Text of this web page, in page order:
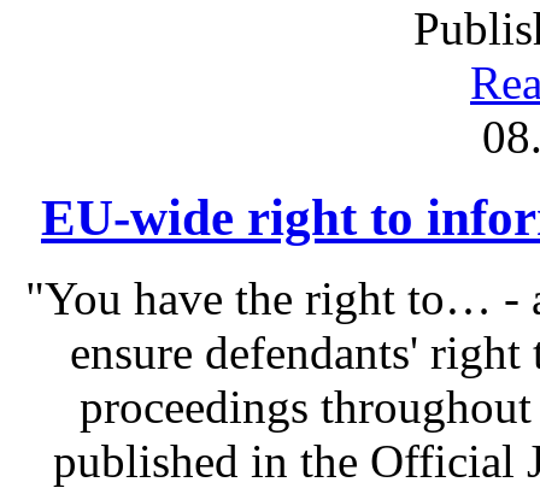
EU-wide right to
"You have the right to… -
ensure defendants'
proceedings
published in the Official